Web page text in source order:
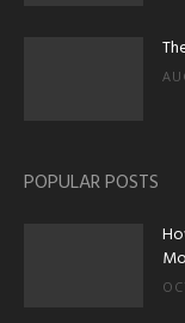
POPULAR POSTS